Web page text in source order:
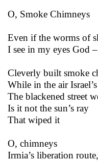
O, Smoke Chimneys
Even if the worms of
I see in my eyes God
Cleverly built smoke
While in the air
The blackened street
Is it not the sun’s ray
That wiped it
O, chimneys
Irmia’s liberation